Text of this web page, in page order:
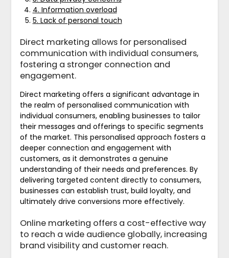
4. Information overload
5. Lack of personal touch
Direct marketing allows for personalised
communication with individual consumers,
fostering a stronger connection and
engagement.
Direct marketing offers a significant advantage in
the realm of personalised communication with
individual consumers, enabling businesses to tailor
their messages and offerings to specific segments
of the market. This personalised approach fosters a
deeper connection and engagement with
customers, as it demonstrates a genuine
understanding of their needs and preferences. By
delivering targeted content directly to consumers,
businesses can establish trust, build loyalty, and
ultimately drive conversions more effectively.
Online marketing offers a cost-effective way
to reach a wide audience globally, increasing
brand visibility and customer reach.